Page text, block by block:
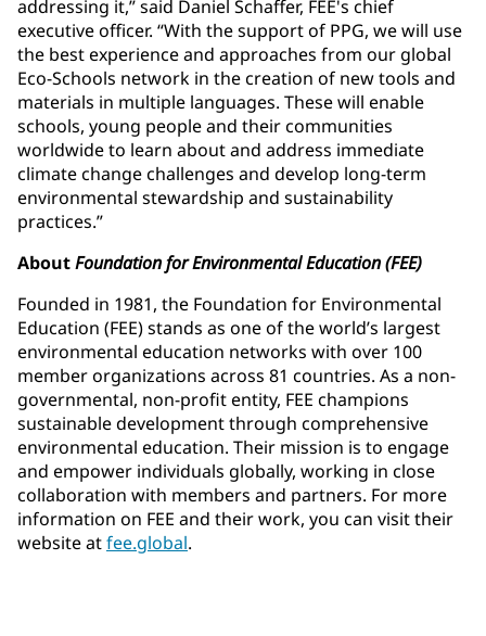
addressing it,” said Daniel Schaffer, FEE's chief
executive officer. “With the support of PPG, we will use
the best experience and approaches from our global
Eco-Schools network in the creation of new tools and
materials in multiple languages. These will enable
schools, young people and their communities
worldwide to learn about and address immediate
climate change challenges and develop long-term
environmental stewardship and sustainability
practices.”
AboutFoundation for Environmental Education (FEE)
Founded in 1981, the Foundation for Environmental
Education (FEE) stands as one of the world’s largest
environmental education networks with over 100
member organizations across 81 countries. As a non-
governmental, non-profit entity, FEE champions
sustainable development through comprehensive
environmental education. Their mission is to engage
and empower individuals globally, working in close
collaboration with members and partners. For more
information on FEE and their work, you can visit their
website atfee.global.